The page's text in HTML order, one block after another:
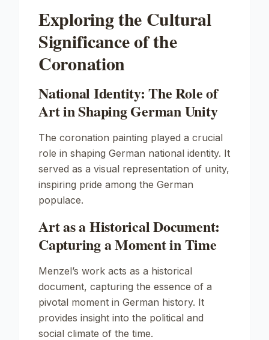
Exploring the Cultural
Significance of the
Coronation
National Identity: The Role of
Art in Shaping German Unity
The coronation painting played a crucial
role in shaping German national identity. It
served as a visual representation of unity,
inspiring pride among the German
populace.
Art as a Historical Document:
Capturing a Moment in Time
Menzel’s work acts as a historical
document, capturing the essence of a
pivotal moment in German history. It
provides insight into the political and
social climate of the time.